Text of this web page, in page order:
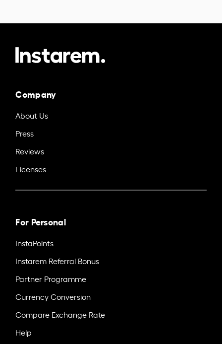
Company
About Us
Press
Reviews
Licenses
For Personal
InstaPoints
Instarem Referral Bonus
Partner Programme
Currency Conversion
Compare Exchange Rate
Help